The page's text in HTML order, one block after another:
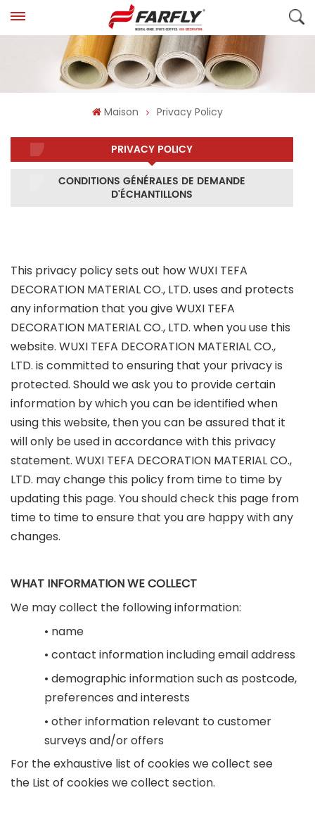
Maison Privacy Policy
PRIVACY POLICY
CONDITIONS GÉNÉRALES DE DEMANDE
D'ÉCHANTILLONS
This privacy policy sets out how WUXI TEFA
DECORATION MATERIAL CO., LTD. uses and protects
any information that you give WUXI TEFA
DECORATION MATERIAL CO., LTD. when you use this
website. WUXI TEFA DECORATION MATERIAL CO.,
LTD. is committed to ensuring that your privacy is
protected. Should we ask you to provide certain
information by which you can be identified when
using this website, then you can be assured that it
will only be used in accordance with this privacy
statement. WUXI TEFA DECORATION MATERIAL CO.,
LTD. may change this policy from time to time by
updating this page. You should check this page from
time to time to ensure that you are happy with any
changes.
WHAT INFORMATION WE COLLECT
We may collect the following information:
• name
• contact information including email address
• demographic information such as postcode,
preferences and interests
• other information relevant to customer
surveys and/or offers
For the exhaustive list of cookies we collect see
the List of cookies we collect section.